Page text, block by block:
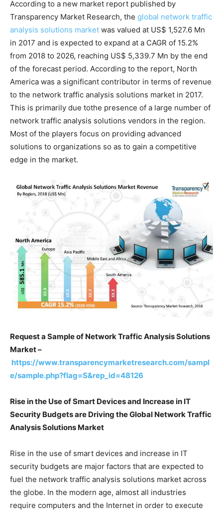
According to a new market report published by
Transparency Market Research, the global network traffic
analysis solutions market was valued at US$ 1,527.6 Mn
in 2017 and is expected to expand at a CAGR of 15.2%
from 2018 to 2026, reaching US$ 5,339.7 Mn by the end
of the forecast period. According to the report, North
America was a significant contributor in terms of revenue
to the network traffic analysis solutions market in 2017.
This is primarily due tothe presence of a large number of
network traffic analysis solutions vendors in the region.
Most of the players focus on providing advanced
solutions to organizations so as to gain a competitive
edge in the market.
Request a Sample of Network Traffic Analysis Solutions
Market –
https://www.transparencymarketresearch.com/sampl
e/sample.php?flag=S&rep_id=48126
Rise in the Use of Smart Devices and Increase in IT
Security Budgets are Driving the Global Network Traffic
Analysis Solutions Market
Rise in the use of smart devices and increase in IT
security budgets are major factors that are expected to
fuel the network traffic analysis solutions market across
the globe. In the modern age, almost all industries
require computers and the Internet in order to execute